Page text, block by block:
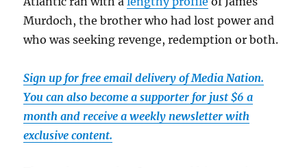
Murdoch, the brother who had lost power and
who was seeking revenge, redemption or both.
Sign up for free email delivery of Media Nation.
You can also become a supporter for just $6 a
month and receive a weekly newsletter with
exclusive content.